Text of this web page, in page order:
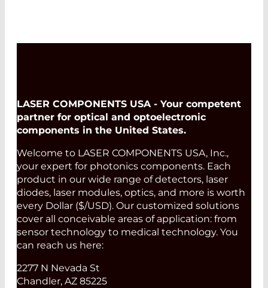
LASER COMPONENTS USA - Your competent
partner for optical and optoelectronic
components in the United States.
Welcome to LASER COMPONENTS USA, Inc.,
your expert for photonics components. Each
product in our wide range of detectors, laser
diodes, laser modules, optics, and more is worth
every Dollar ($/USD). Our customized solutions
cover all conceivable areas of application: from
sensor technology to medical technology. You
can reach us here:
2277 N Nevada St
Chandler, AZ 85225